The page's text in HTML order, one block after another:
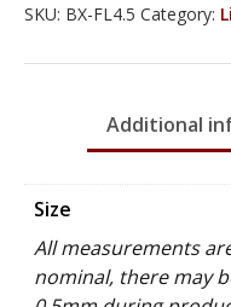
x
quantity
SKU: BX-FL4.5 Category:
Additional
Size
All measurements
nominal, there may